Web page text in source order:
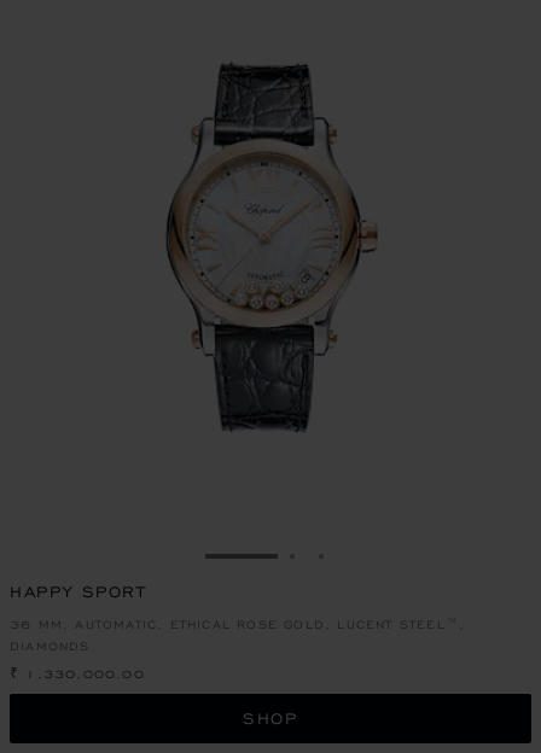
GO TO SLIDE 1
HAPPY SPORT
36 MM, AUTOMATIC, ETHICAL ROSE GOLD, LUCENT STEEL™,
DIAMONDS
₹ 1,330,000.00
SHOP